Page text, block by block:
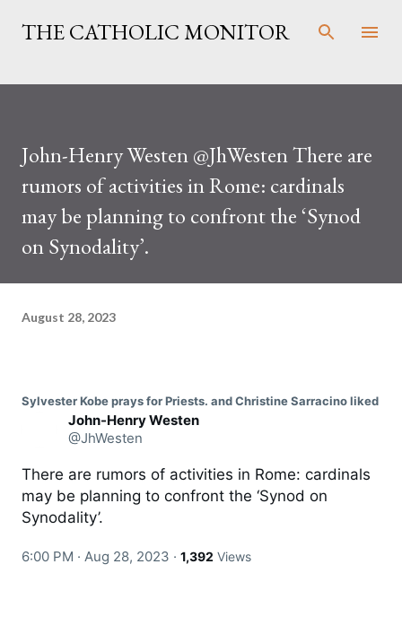
Skip to main content
THE CATHOLIC MONITOR
John-Henry Westen @JhWesten There are
rumors of activities in Rome: cardinals
may be planning to confront the ‘Synod
on Synodality’.
August 28, 2023
Sylvester Kobe prays for Priests. and Christine Sarracino liked
John-Henry Westen
@JhWesten
There are rumors of activities in Rome: cardinals
may be planning to confront the ‘Synod on
Synodality’.
6:00 PM · Aug 28, 2023 · 1,392 Views